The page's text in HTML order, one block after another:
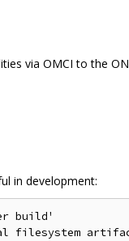
via OMCI to the
in development:
build'